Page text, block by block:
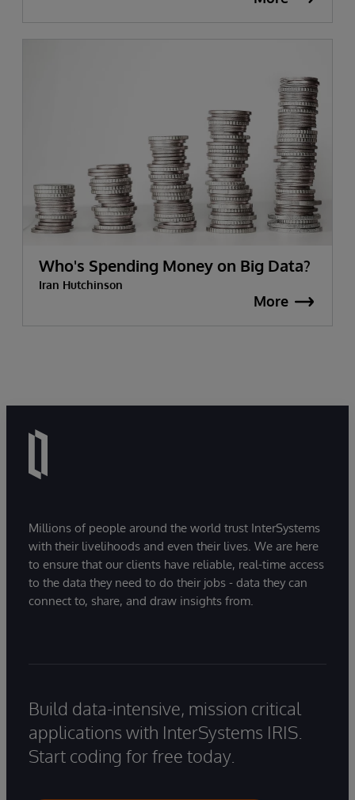
Who's Spending Money on Big Data?
Iran Hutchinson
More
Millions of people around the world trust InterSystems
with their livelihoods and even their lives. We are here
to ensure that our clients have reliable, real-time access
to the data they need to do their jobs - data they can
connect to, share, and draw insights from.
Build data-intensive, mission critical
applications with InterSystems IRIS.
Start coding for free today.